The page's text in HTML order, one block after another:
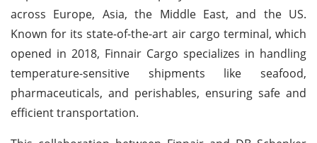
across Europe, Asia, the Middle East, and the US.
Known for its state-of-the-art air cargo terminal, which
opened in 2018, Finnair Cargo specializes in handling
temperature-sensitive shipments like seafood,
pharmaceuticals, and perishables, ensuring safe and
efficient transportation.